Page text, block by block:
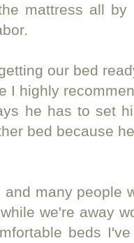
mattress all
our bed
I highly
he has to set
bed because
many people
we're away
beds